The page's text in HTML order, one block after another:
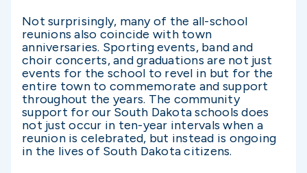
Not surprisingly, many of the all-school
reunions also coincide with town
anniversaries. Sporting events, band and
choir concerts, and graduations are not just
events for the school to revel in but for the
entire town to commemorate and support
throughout the years. The community
support for our South Dakota schools does
not just occur in ten-year intervals when a
reunion is celebrated, but instead is ongoing
in the lives of South Dakota citizens.